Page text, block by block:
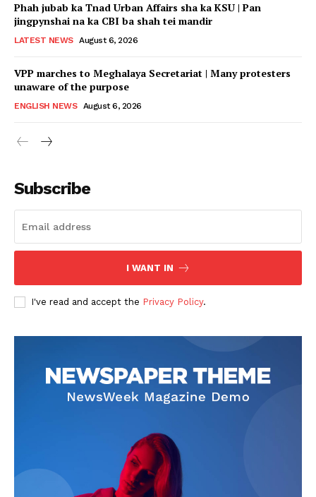
Phah jubab ka Tnad Urban Affairs sha ka KSU | Pan
jingpynshai na ka CBI ba shah tei mandir
LATEST NEWS August 6, 2026
VPP marches to Meghalaya Secretariat | Many protesters
unaware of the purpose
ENGLISH NEWS August 6, 2026
Subscribe
I WANT IN
I've read and accept the Privacy Policy.